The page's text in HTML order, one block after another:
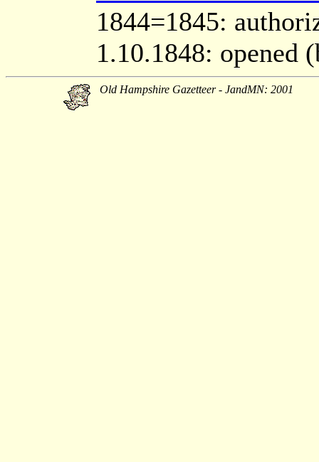
1844=1845:
1.10.1848: opened
Old Hampshire Gazetteer - JandMN: 2001